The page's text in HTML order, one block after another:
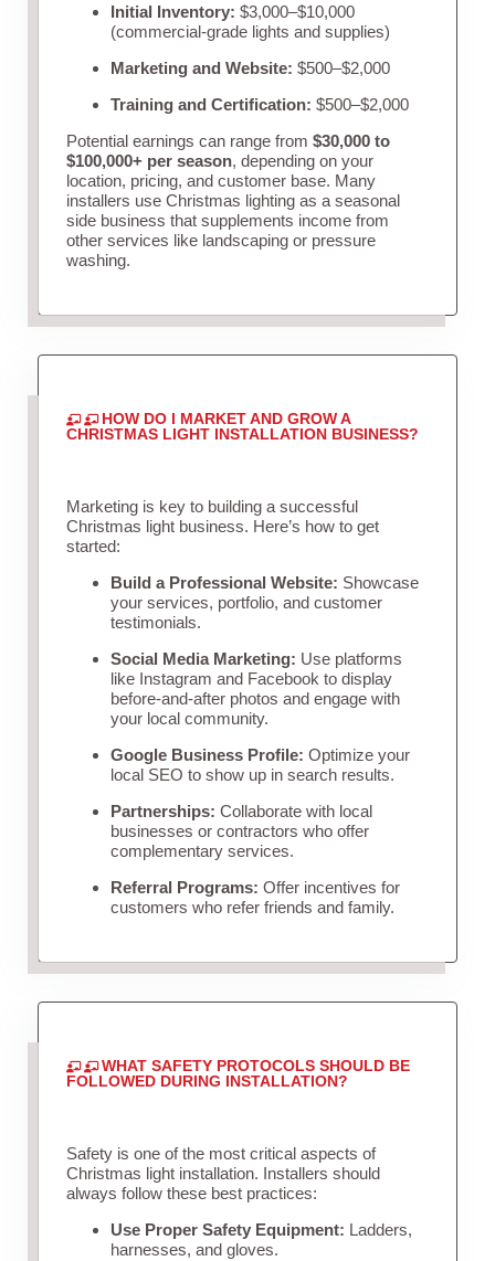
Initial Inventory: $3,000–$10,000
(commercial-grade lights and supplies)
Marketing and Website: $500–$2,000
Training and Certification: $500–$2,000
Potential earnings can range from $30,000 to
$100,000+ per season, depending on your
location, pricing, and customer base. Many
installers use Christmas lighting as a seasonal
side business that supplements income from
other services like landscaping or pressure
washing.
HOW DO I MARKET AND GROW A
CHRISTMAS LIGHT INSTALLATION BUSINESS?
Marketing is key to building a successful
Christmas light business. Here’s how to get
started:
Build a Professional Website: Showcase
your services, portfolio, and customer
testimonials.
Social Media Marketing: Use platforms
like Instagram and Facebook to display
before-and-after photos and engage with
your local community.
Google Business Profile: Optimize your
local SEO to show up in search results.
Partnerships: Collaborate with local
businesses or contractors who offer
complementary services.
Referral Programs: Offer incentives for
customers who refer friends and family.
WHAT SAFETY PROTOCOLS SHOULD BE
FOLLOWED DURING INSTALLATION?
Safety is one of the most critical aspects of
Christmas light installation. Installers should
always follow these best practices:
Use Proper Safety Equipment: Ladders,
harnesses, and gloves.